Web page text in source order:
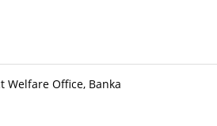
Welfare Office, Banka